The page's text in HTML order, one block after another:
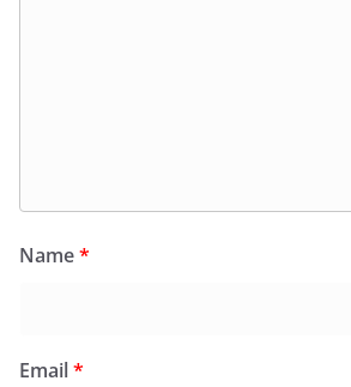
Name*
Email*